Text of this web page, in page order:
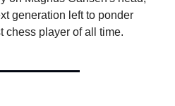
generation left to ponder
chess player of all time.